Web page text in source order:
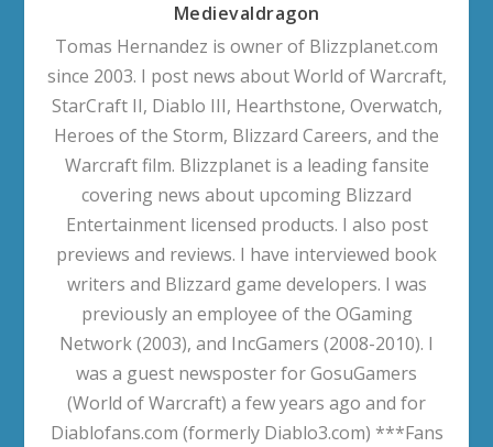
Medievaldragon
Tomas Hernandez is owner of Blizzplanet.com
since 2003. I post news about World of Warcraft,
StarCraft II, Diablo III, Hearthstone, Overwatch,
Heroes of the Storm, Blizzard Careers, and the
Warcraft film. Blizzplanet is a leading fansite
covering news about upcoming Blizzard
Entertainment licensed products. I also post
previews and reviews. I have interviewed book
writers and Blizzard game developers. I was
previously an employee of the OGaming
Network (2003), and IncGamers (2008-2010). I
was a guest newsposter for GosuGamers
(World of Warcraft) a few years ago and for
Diablofans.com (formerly Diablo3.com) ***Fans